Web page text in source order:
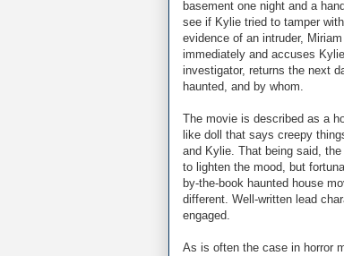
basement one night and a
see if Kylie tried to tamper
evidence of an intruder,
immediately and accuses
investigator, returns the next
haunted, and by whom.
The movie is described as a
like doll that says creepy
and Kylie. That being said,
to lighten the mood, but
by-the-book haunted house
different. Well-written lead
engaged.
As is often the case in horror